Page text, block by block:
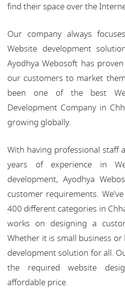
find their space over the
Our company always
Website development
Ayodhya Webosoft has
our customers to market
been one of the best
Development Company in
growing globally.
With having professional staff
years of experience in
development, Ayodhya
customer requirements.
400 different categories in
works on designing a
Whether it is small business or
development solution for all.
the required website
affordable price.